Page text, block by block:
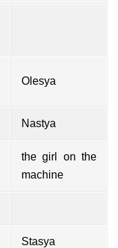
Olesya
Nastya
the girl on the
machine
Stasya